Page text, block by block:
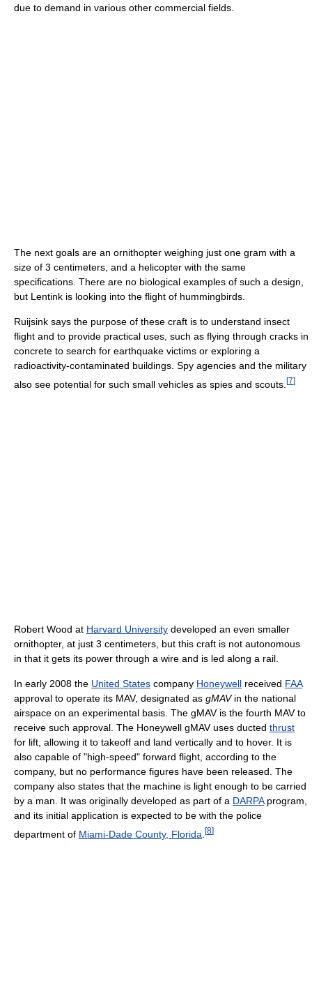
due to demand in various other commercial fields.
The next goals are an ornithopter weighing just one gram with a
size of 3 centimeters, and a helicopter with the same
specifications. There are no biological examples of such a design,
but Lentink is looking into the flight of hummingbirds.
Ruijsink says the purpose of these craft is to understand insect
flight and to provide practical uses, such as flying through cracks in
concrete to search for earthquake victims or exploring a
radioactivity-contaminated buildings. Spy agencies and the military
also see potential for such small vehicles as spies and scouts. [7]
Robert Wood at Harvard University developed an even smaller
ornithopter, at just 3 centimeters, but this craft is not autonomous
in that it gets its power through a wire and is led along a rail.
In early 2008 the United States company Honeywell received FAA
approval to operate its MAV, designated as gMAVin the national
airspace on an experimental basis. The gMAV is the fourth MAV to
receive such approval. The Honeywell gMAV uses ducted thrust
for lift, allowing it to takeoff and land vertically and to hover. It is
also capable of "high-speed" forward flight, according to the
company, but no performance figures have been released. The
company also states that the machine is light enough to be carried
by a man. It was originally developed as part of a DARPAprogram,
and its initial application is expected to be with the police
department of Miami-Dade County, Florida [8]